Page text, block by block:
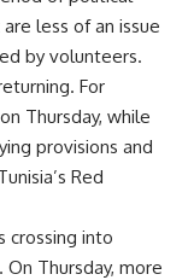
less of an issue
by volunteers.
For
Thursday, while
provisions and
Red
crossing into
Thursday, more